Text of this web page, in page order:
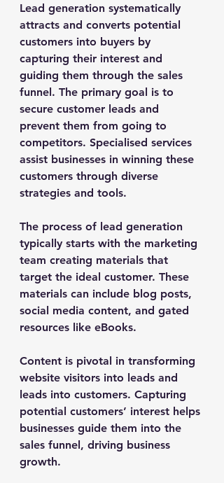
Lead generation systematically
attracts and converts potential
customers into buyers by
capturing their interest and
guiding them through the sales
funnel. The primary goal is to
secure customer leads and
prevent them from going to
competitors. Specialised services
assist businesses in winning these
customers through diverse
strategies and tools.
The process of lead generation
typically starts with the marketing
team creating materials that
target the ideal customer. These
materials can include blog posts,
social media content, and gated
resources like eBooks.
Content is pivotal in transforming
website visitors into leads and
leads into customers. Capturing
potential customers’ interest helps
businesses guide them into the
sales funnel, driving business
growth.